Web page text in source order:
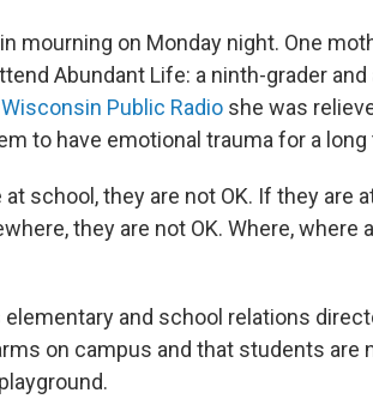
mourning on Monday night. One
Abundant Life: a ninth-grader
Public Radio she was
to have emotional trauma for a long
school, they are not OK. If they are
they are not OK. Where, where
elementary and school relations
on campus and that students are